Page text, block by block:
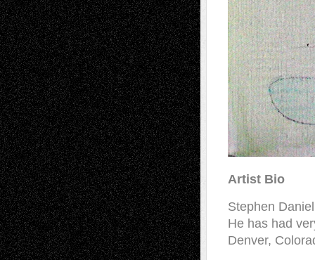
Artist Bio
Stephen
He has had
Denver,